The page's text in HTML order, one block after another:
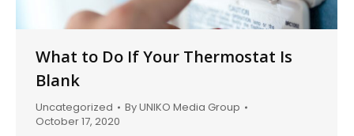
What to Do If Your Thermostat Is
Blank
Uncategorized ByUNIKO Media Group
October 17, 2020